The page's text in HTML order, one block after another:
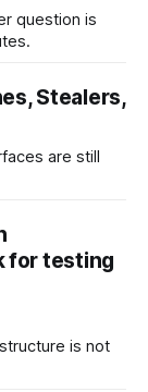
question is
Stealers,
are still
for testing
is not